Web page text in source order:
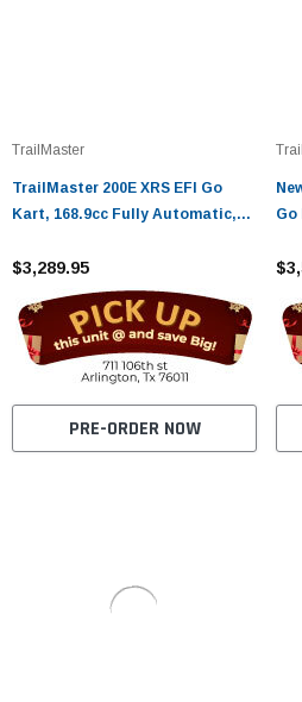
TrailMaster
TrailMaster 200E XRS EFI Go
Kart, 168.9cc Fully Automatic,
$3,289.95
PRE-ORDER NOW
Go